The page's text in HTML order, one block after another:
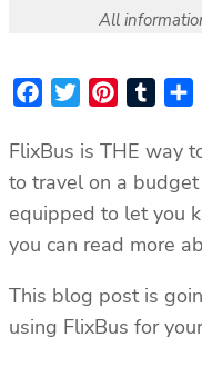
All
FacebookTwitterPinterest
Tumblr
FlixBus is THE way
to travel on a budget
equipped to let you
you can read more
This blog post is
using FlixBus for